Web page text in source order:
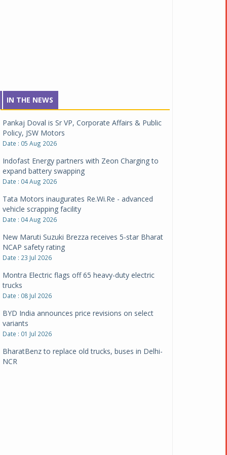
IN THE NEWS
Pankaj Doval is Sr VP, Corporate Affairs & Public
Policy, JSW Motors
Date : 05 Aug 2026
Indofast Energy partners with Zeon Charging to
expand battery swapping
Date : 04 Aug 2026
Tata Motors inaugurates Re.Wi.Re - advanced
vehicle scrapping facility
Date : 04 Aug 2026
New Maruti Suzuki Brezza receives 5-star Bharat
NCAP safety rating
Date : 23 Jul 2026
Montra Electric flags off 65 heavy-duty electric
trucks
Date : 08 Jul 2026
BYD India announces price revisions on select
variants
Date : 01 Jul 2026
BharatBenz to replace old trucks, buses in Delhi-
NCR